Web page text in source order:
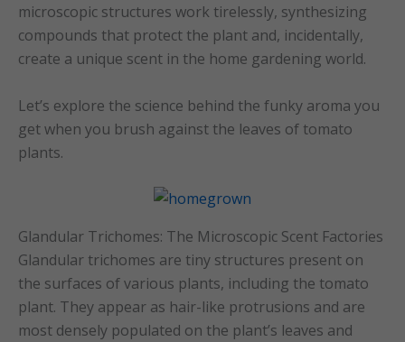
microscopic structures work tirelessly, synthesizing
compounds that protect the plant and, incidentally,
create a unique scent in the home gardening world.
Let’s explore the science behind the funky aroma you
get when you brush against the leaves of tomato
plants.
Glandular Trichomes: The Microscopic Scent Factories
Glandular trichomes are tiny structures present on
the surfaces of various plants, including the tomato
plant. They appear as hair-like protrusions and are
most densely populated on the plant’s leaves and